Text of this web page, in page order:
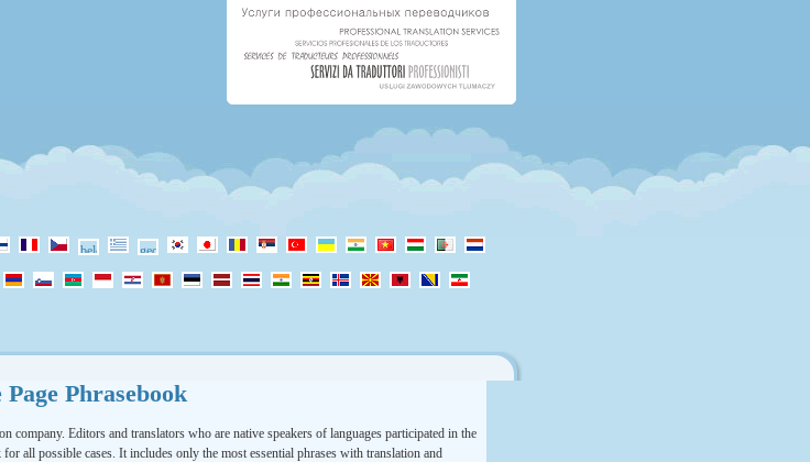
Page Phrasebook
company. Editors and translators who are native speakers of languages participated in the
all possible cases. It includes only the most essential phrases with translation and